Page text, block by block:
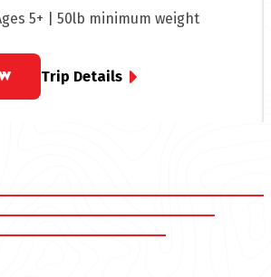
to the mouth of the Lower
for beginners, Middle Clear Creek
an accessible option for white
Denver, promising a thrilling yet
for all.
5+ | 50lb minimum weight
Trip Details